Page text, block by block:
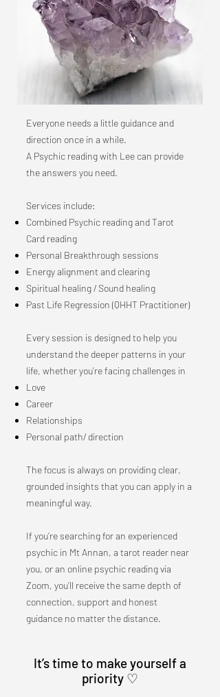
Everyone needs a little guidance and
direction once in a while.
A Psychic reading with Lee can provide
the answers you need.
Services include:
Combined Psychic reading and Tarot
Card reading
Personal Breakthrough sessions
Energy alignment and clearing
Spiritual healing / Sound healing
Past Life Regression (QHHT Practitioner)
Every session is designed to help you
understand the deeper patterns in your
life, whether you’re facing challenges in
Love
Career
Relationships
Personal path/ direction
The focus is always on providing clear,
grounded insights that you can apply in a
meaningful way.
If you’re searching for an experienced
psychic in Mt Annan, a tarot reader near
you, or an online psychic reading via
Zoom, you’ll receive the same depth of
connection, support and honest
guidance no matter the distance.
​It’s time to make yourself a
priority ♡​